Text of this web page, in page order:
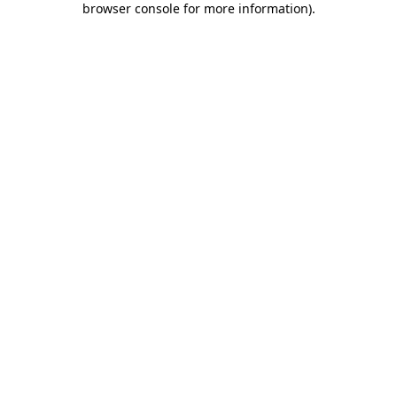
browser console for more information).